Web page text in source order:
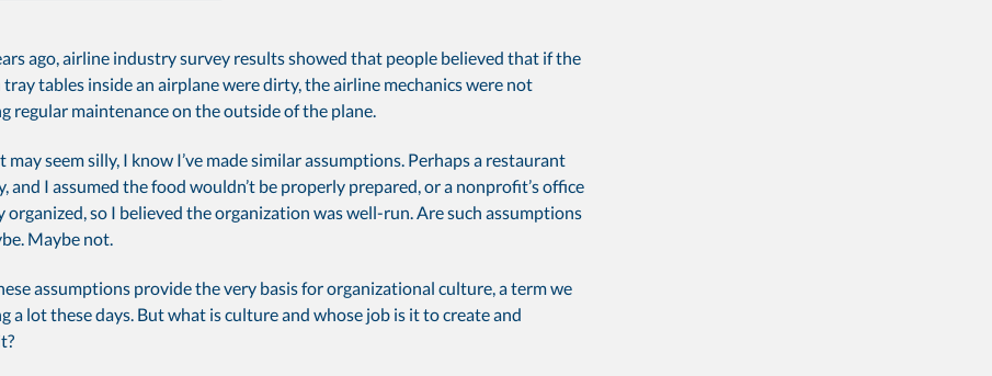
ago, airline industry survey results showed that people believed that if the
tables inside an airplane were dirty, the airline mechanics were not
regular maintenance on the outside of the plane.
seem silly, I know I’ve made similar assumptions. Perhaps a restaurant
and I assumed the food wouldn’t be properly prepared, or a nonprofit’s office
organized, so I believed the organization was well-run. Are such assumptions
Maybe not.
assumptions provide the very basis for organizational culture, a term we
a lot these days. But what is culture and whose job is it to create and